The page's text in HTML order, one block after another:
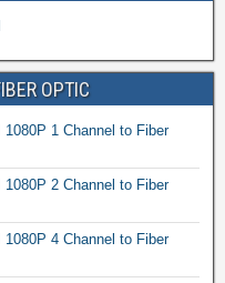
OPTIC
1 Channel to Fiber
2 Channel to Fiber
4 Channel to Fiber